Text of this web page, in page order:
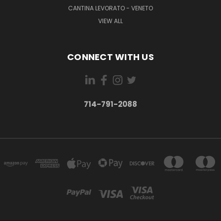
CANTINA LEVORATO - VENETO
VIEW ALL
CONNECT WITH US
714-791-2088